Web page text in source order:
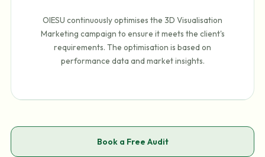
OIESU continuously optimises the 3D Visualisation
Marketing campaign to ensure it meets the client's
requirements. The optimisation is based on
performance data and market insights.
Book a Free Audit